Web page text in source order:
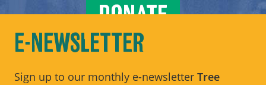
DONATE
E-NEWSLETTER
Sign up to our monthly e-newsletter Tree